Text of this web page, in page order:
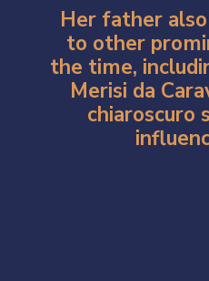
Her father
to other
the time,
Merisi da
chiaroscuro